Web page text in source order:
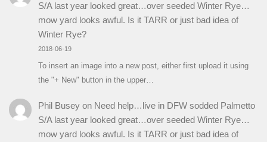
S/A last year looked great…over seeded Winter Rye…
mow yard looks awful. Is it TARR or just bad idea of
Winter Rye?
2018-06-19
To insert an image into a new post, either first upload it using
the "+ New" button in the upper…
Phil Buseyon Need help…live in DFW sodded Palmetto
S/A last year looked great…over seeded Winter Rye…
mow yard looks awful. Is it TARR or just bad idea of